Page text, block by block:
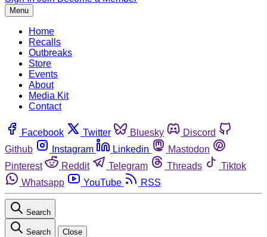
Menu
Home
Recalls
Outbreaks
Store
Events
About
Media Kit
Contact
Facebook Twitter Bluesky
Discord
Github
Instagram Linkedin
Mastodon
Pinterest
Reddit Telegram Threads
Tiktok
Whatsapp
YouTube RSS
Search
Search Close